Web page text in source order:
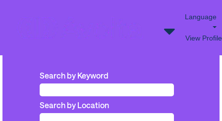
Language
View Profile
Search by Keyword
Search by Location